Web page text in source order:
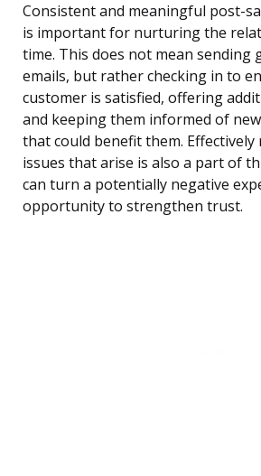
Consistent and meaningful post-
is important for nurturing the
time. This does not mean sending
emails, but rather checking in to
customer is satisfied, offering
and keeping them informed of
that could benefit them. Effectively
issues that arise is also a part of
can turn a potentially negative
opportunity to strengthen trust.